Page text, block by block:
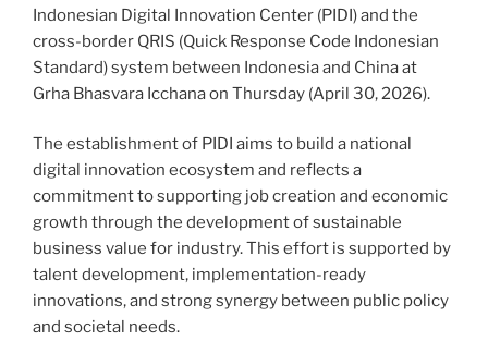
Indonesian Digital Innovation Center (PIDI) and the
cross-border QRIS (Quick Response Code Indonesian
Standard) system between Indonesia and China at
Grha Bhasvara Icchana on Thursday (April 30, 2026).
The establishment of PIDI aims to build a national
digital innovation ecosystem and reflects a
commitment to supporting job creation and economic
growth through the development of sustainable
business value for industry. This effort is supported by
talent development, implementation-ready
innovations, and strong synergy between public policy
and societal needs.